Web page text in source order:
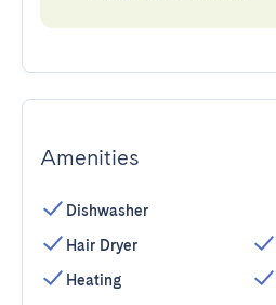
Amenities
Dishwasher
Hair Dryer
Heating